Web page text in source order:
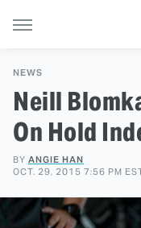
NEWS
Neill
On Hold
BY ANGIE HAN
OCT. 29, 2015 7:56 PM